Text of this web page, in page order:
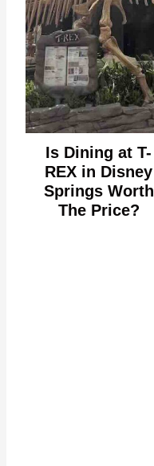
Is Dining at T-
REX in Disney
Springs Worth
The Price?